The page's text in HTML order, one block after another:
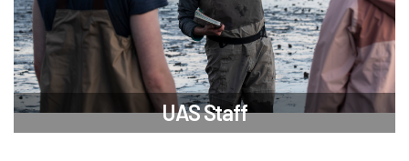
UAS Staff